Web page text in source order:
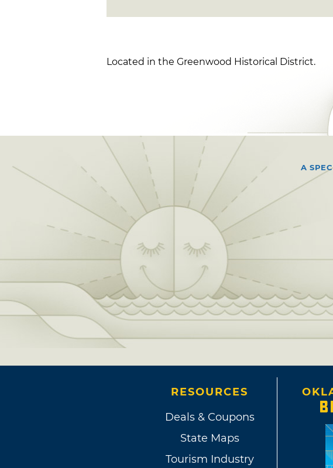
Located in the Greenwood Historical District.
A
RESOURCES
Deals & Coupons
State Maps
Tourism Industry